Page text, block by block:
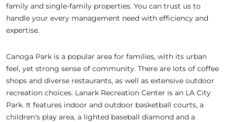
family and single-family properties. You can trust us to
handle your every management need with efficiency and
expertise.
Canoga Park is a popular area for families, with its urban
feel, yet strong sense of community. There are lots of coffee
shops and diverse restaurants, as well as extensive outdoor
recreation choices. Lanark Recreation Center is an LA City
Park. It features indoor and outdoor basketball courts, a
children's play area, a lighted baseball diamond and a